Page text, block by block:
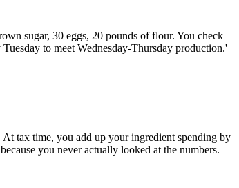
sugar, 30 eggs, 20 pounds of flour. You check
to meet Wednesday-Thursday production.'
At tax time, you add up your ingredient spending by
you never actually looked at the numbers.